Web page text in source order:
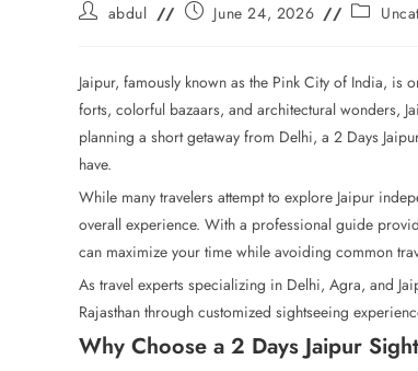
abdul June 24, 2026
Jaipur, famously known as the Pink City of India, is
forts, colorful bazaars, and architectural wonders,
planning a short getaway from Delhi, a 2 Days
have.
While many travelers attempt to explore Jaipur
overall experience. With a professional guide
can maximize your time while avoiding common
As travel experts specializing in Delhi, Agra, and
Rajasthan through customized sightseeing
Why Choose a 2 Days Jaipur